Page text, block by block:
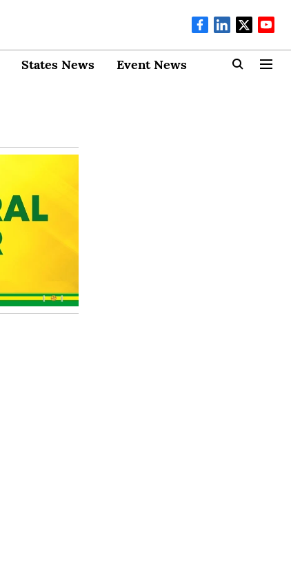
States News Event News